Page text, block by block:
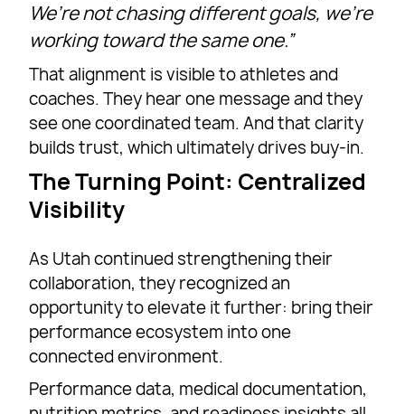
We’re not chasing different goals, we’re
working toward the same one.”
That alignment is visible to athletes and
coaches. They hear one message and they
see one coordinated team. And that clarity
builds trust, which ultimately drives buy-in.
The Turning Point: Centralized
Visibility
As Utah continued strengthening their
collaboration, they recognized an
opportunity to elevate it further: bring their
performance ecosystem into one
connected environment.
Performance data, medical documentation,